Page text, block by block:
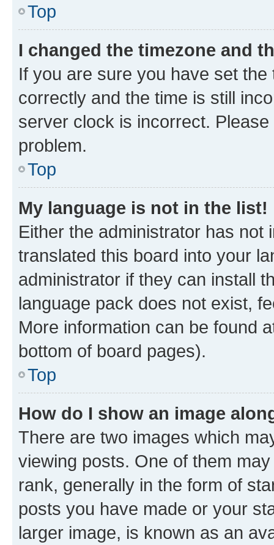
Top
I changed the timezone and
If you are sure you have set
correctly and the time is still
server clock is incorrect.
problem.
Top
My language is not in the list!
Either the administrator has not
translated this board into your
administrator if they can install
language pack does not exist,
More information can be found
bottom of board pages).
Top
How do I show an image
There are two images which
viewing posts. One of them
rank, generally in the form of
posts you have made or your
larger image, is known as an